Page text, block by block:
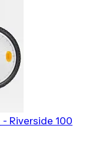
Riverside 100